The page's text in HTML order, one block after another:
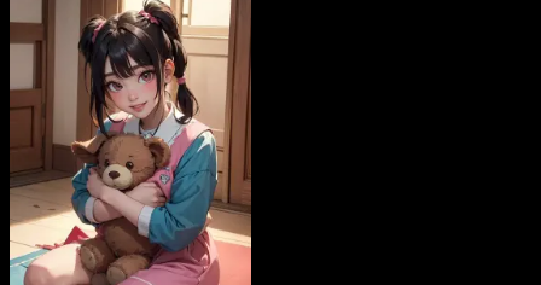
vault_2y8x
JA ES
BDSM
Detailed Test Results